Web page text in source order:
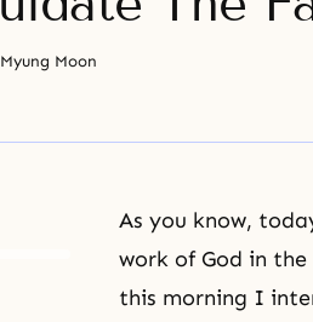
Moon
As you know,
work of God in
this morning I